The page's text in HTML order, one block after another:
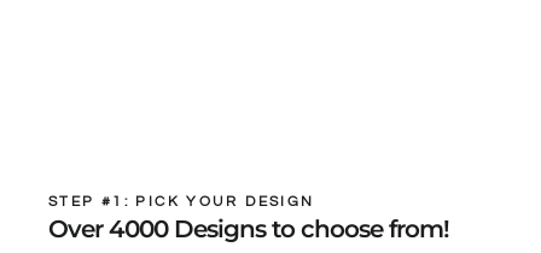
STEP #1: PICK YOUR DESIGN
Over 4000 Designs to choose from!